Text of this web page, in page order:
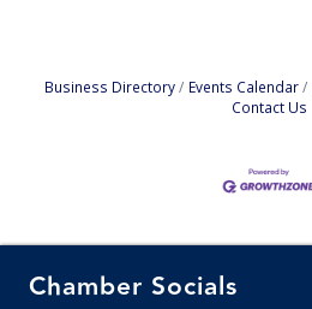
Business Directory Events Calendar
Contact Us
Chamber Socials